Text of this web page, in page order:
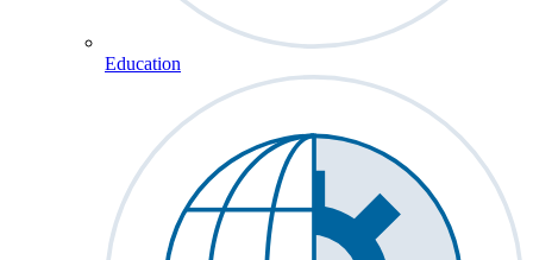
Education